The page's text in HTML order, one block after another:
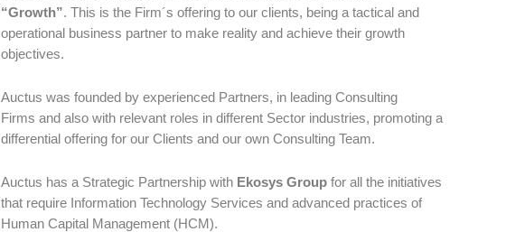
“Growth”. This is the Firm´s offering to our clients, being a tactical and
operational business partner to make reality and achieve their growth
objectives.
Auctus was founded by experienced Partners, in leading Consulting
Firms and also with relevant roles in different Sector industries, promoting a
differential offering for our Clients and our own Consulting Team.
Auctus has a Strategic Partnership with Ekosys Group for all the initiatives
that require Information Technology Services and advanced practices of
Human Capital Management (HCM).